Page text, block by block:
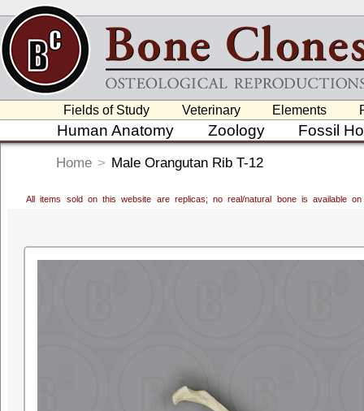
Fields of Study Veterinary Elements
Human Anatomy Zoology Fossil
Home > Male Orangutan Rib T-12
All items sold on this website are replicas; no real/natural bone is available